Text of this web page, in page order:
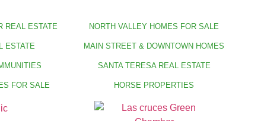
REAL ESTATE
ESTATE
FOR SALE
NORTH VALLEY HOMES FOR SALE
MAIN STREET & DOWNTOWN HOMES
SANTA TERESA REAL ESTATE
HORSE PROPERTIES